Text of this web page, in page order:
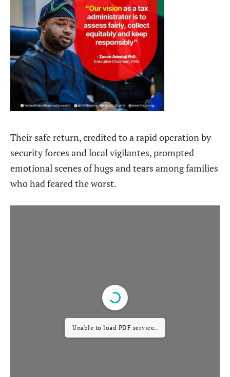
Their safe return, credited to a rapid operation by
security forces and local vigilantes, prompted
emotional scenes of hugs and tears among families
who had feared the worst.
Unable to load PDF service..